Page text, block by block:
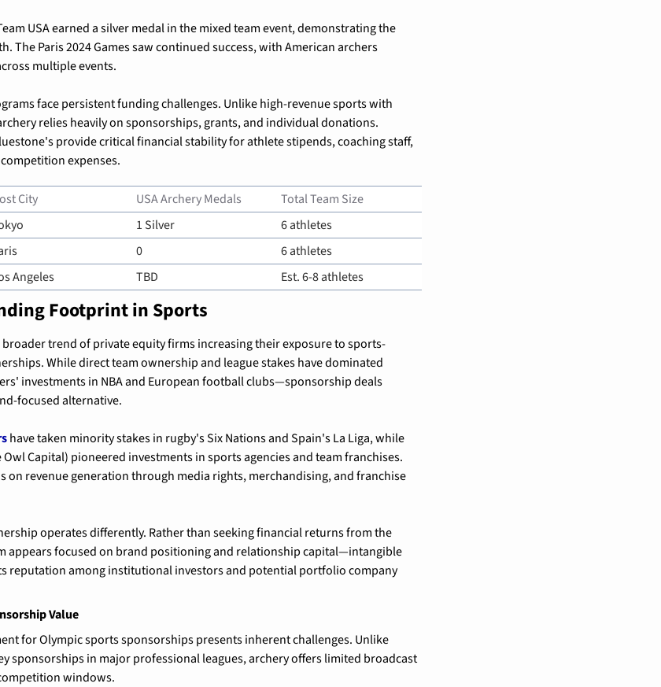
USA earned a silver medal in the mixed team event, demonstrating the
The Paris 2024 Games saw continued success, with American archers
multiple events.
face persistent funding challenges. Unlike high-revenue sports with
relies heavily on sponsorships, grants, and individual donations.
provide critical financial stability for athlete stipends, coaching staff,
expenses.
City USA Archery Medals
Total Team Size
1 Silver
6 athletes
0
6 athletes
Angeles TBD Est. 6-8 athletes
Footprint in Sports
trend of private equity firms increasing their exposure to sports-
While direct team ownership and league stakes have dominated
investments in NBA and European football clubs—sponsorship deals
focused alternative.
Capital) pioneered investments in sports agencies and team franchises.
on revenue generation through media rights, merchandising, and franchise
operates differently. Rather than seeking financial returns from the
appears focused on brand positioning and relationship capital—intangible
reputation among institutional investors and potential portfolio company
Value
for Olympic sports sponsorships presents inherent challenges. Unlike
sponsorships in major professional leagues, archery offers limited broadcast
windows.